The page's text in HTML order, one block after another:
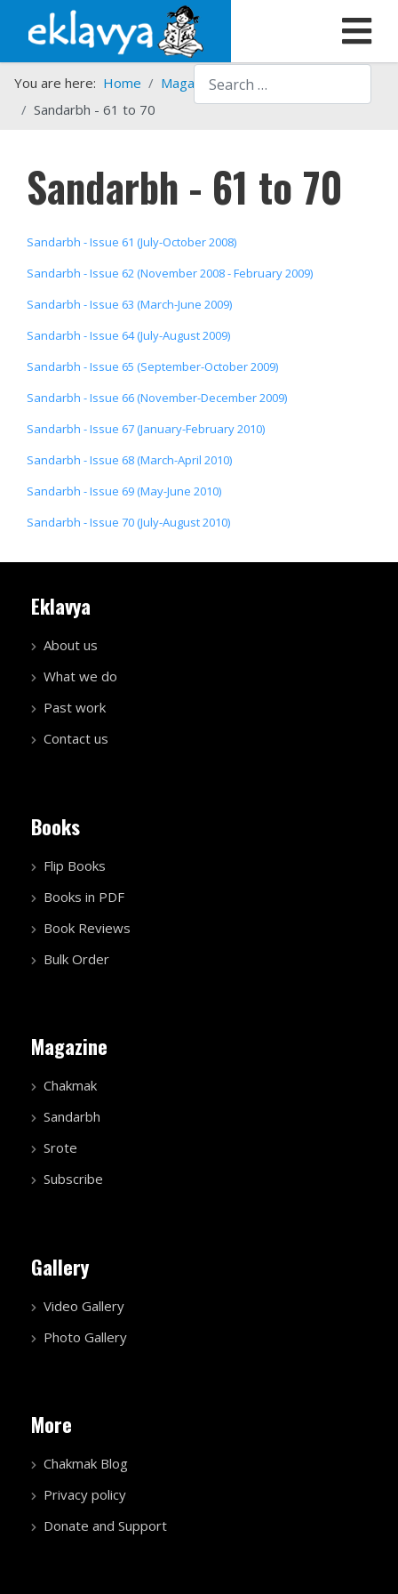
Search
You are here: Home Magazines
Sandarbh
Sandarbh - 61 to 70
Sandarbh - 61 to 70
Sandarbh - Issue 61 (July-October 2008)
Sandarbh - Issue 62 (November 2008 - February 2009)
Sandarbh - Issue 63 (March-June 2009)
Sandarbh - Issue 64 (July-August 2009)
Sandarbh - Issue 65 (September-October 2009)
Sandarbh - Issue 66 (November-December 2009)
Sandarbh - Issue 67 (January-February 2010)
Sandarbh - Issue 68 (March-April 2010)
Sandarbh - Issue 69 (May-June 2010)
Sandarbh - Issue 70 (July-August 2010)
Eklavya
About us
What we do
Past work
Contact us
Books
Flip Books
Books in PDF
Book Reviews
Bulk Order
Magazine
Chakmak
Sandarbh
Srote
Subscribe
Gallery
Video Gallery
Photo Gallery
More
Chakmak Blog
Privacy policy
Donate and Support